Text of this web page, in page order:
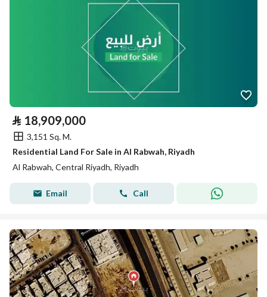
⃁ 18,909,000
3,151 Sq. M.
Residential Land For Sale in Al Rabwah, Riyadh
Al Rabwah, Central Riyadh, Riyadh
Email Call